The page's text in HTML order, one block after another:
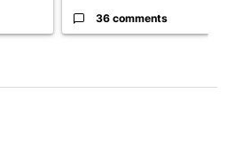
36 comments